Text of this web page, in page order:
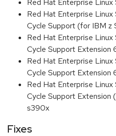
Red Hat Enterprise
Red Hat Enterprise
Cycle Support (for IBM
Red Hat Enterprise
Cycle Support Extension
Red Hat Enterprise
Cycle Support Extension
Red Hat Enterprise
Cycle Support Extension
s390x
Fixes